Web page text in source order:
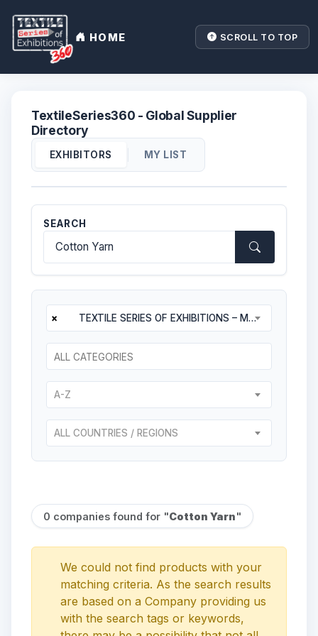
HOME SCROLL TO TOP
TextileSeries360 - Global Supplier
Directory
EXHIBITORS MY LIST
SEARCH
× TEXTILE SERIES OF EXHIBITIONS – MOROCCAN EDITION 2025
A-Z
ALL COUNTRIES / REGIONS
0 companies found for "Cotton Yarn"
We could not find products with your
matching criteria. As the search results
are based on a Company providing us
with the search tags or keywords,